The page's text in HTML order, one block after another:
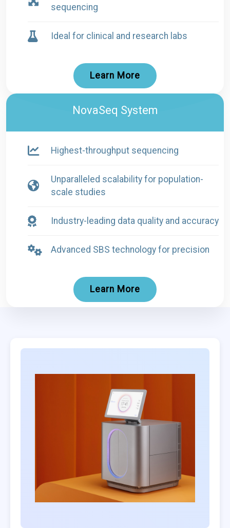
sequencing
Ideal for clinical and research labs
Learn More
NovaSeq System
Highest-throughput sequencing
Unparalleled scalability for population-
scale studies
Industry-leading data quality and accuracy
Advanced SBS technology for precision
Learn More